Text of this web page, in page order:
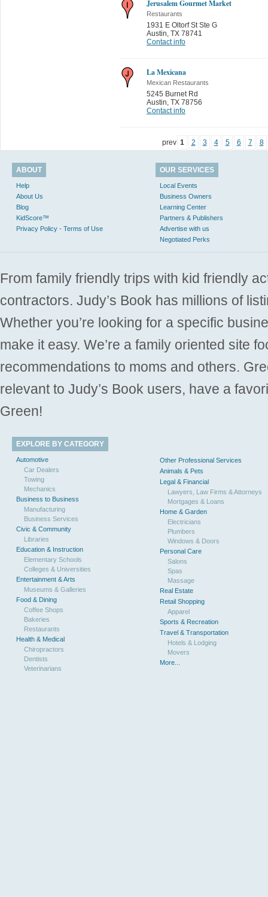
Jerusalem Gourmet Market
Restaurants
1931 E Oltorf St Ste G
Austin TX 78741
Contact info
La Mexicana
Mexican Restaurants
5245 Burnet Rd
Austin TX 78756
Contact info
prev 1 2 3 4 5 6 7 8
ABOUT
Help
About Us
Blog
KidScore™
Privacy Policy - Terms of Use
OUR SERVICES
Local Events
Business Owners
Learning Center
Partners & Publishers
Advertise with us
Negotiated Perks
From family friendly trips with kid friendly
contractors. Judy’s Book has millions of
Whether you’re looking for a specific
make it easy. We’re a family oriented site
recommendations to moms and others.
relevant to Judy’s Book users, have a
Green!
EXPLORE BY CATEGORY
Automotive
Car Dealers
Towing
Mechanics
Business to Business
Manufacturing
Business Services
Civic & Community
Libraries
Education & Instruction
Elementary Schools
Colleges & Universities
Entertainment & Arts
Museums & Galleries
Food & Dining
Coffee Shops
Bakeries
Restaurants
Health & Medical
Chiropractors
Dentists
Veterinarians
Other Professional Services
Animals & Pets
Legal & Financial
Lawyers, Law Firms & Attorneys
Mortgages & Loans
Home & Garden
Electricians
Plumbers
Windows & Doors
Personal Care
Salons
Spas
Massage
Real Estate
Retail Shopping
Apparel
Sports & Recreation
Travel & Transportation
Hotels & Lodging
Movers
More...